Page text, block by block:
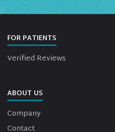
FOR PATIENTS
Verified Reviews
ABOUT US
Company
Contact